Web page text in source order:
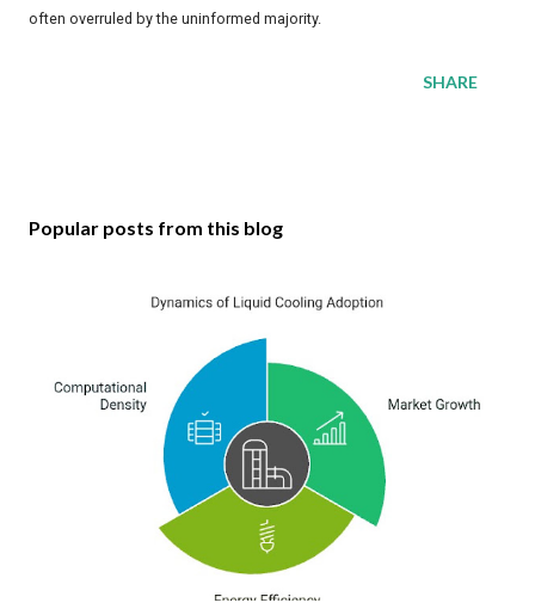
often overruled by the uninformed majority.
SHARE
Popular posts from this blog